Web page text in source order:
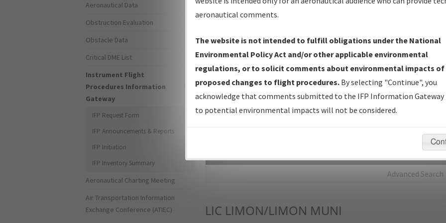
IFP Production Plan— Current IFPs under Development or
Amendments with Tentative Publication Date and Status.
IFP Coordination— All coordinated developed/amended procedure
forms forwarded to Flight Check or Charting for publication.
IFP Documents - Navigation Database Review (NDBR) —
Repository and Source Documents used for Data Validation of
Advanced Search
LIC LIMON/LIMON MUNI
Aeronautical Data
Obstruction Evaluation
Obstacle Data
Critical DME List
Instrument Flight
Procedures Information
Gateway
IFP Request Form
IFP Announcements & Reports
IFP Initiation
IFP Inventory Summary
Aeronautical Charting Meeting
Air Transportation Information
Exchange Conference (ATIEC)
aeronautical comments.
The website is not intended to fulfill obligations under the National
Environmental Policy Act and/or other applicable environmental
regulations, or to solicit comments about environmental impacts of
proposed changes to flight procedures. By selecting "Continue", you
acknowledge that comments submitted to the IFP Information Gateway
to potential environmental impacts will not be considered.